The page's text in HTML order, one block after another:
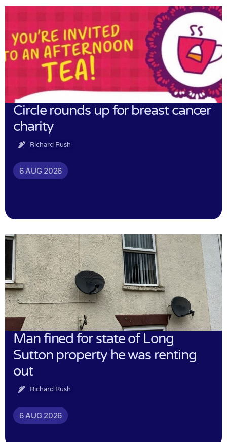
Circle rounds up for breast cancer
charity
Richard Rush
6 AUG 2026
Man fined for state of Long
Sutton property he was renting
out
Richard Rush
6 AUG 2026